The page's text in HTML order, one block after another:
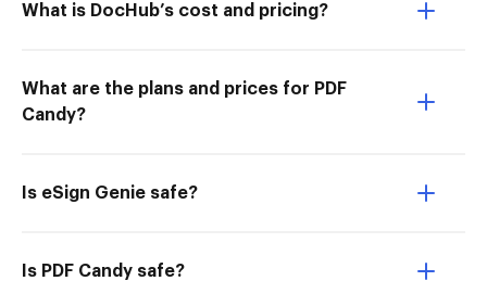
What is DocHub’s cost and pricing?
What are the plans and prices for PDF
Candy?
Is eSign Genie safe?
Is PDF Candy safe?